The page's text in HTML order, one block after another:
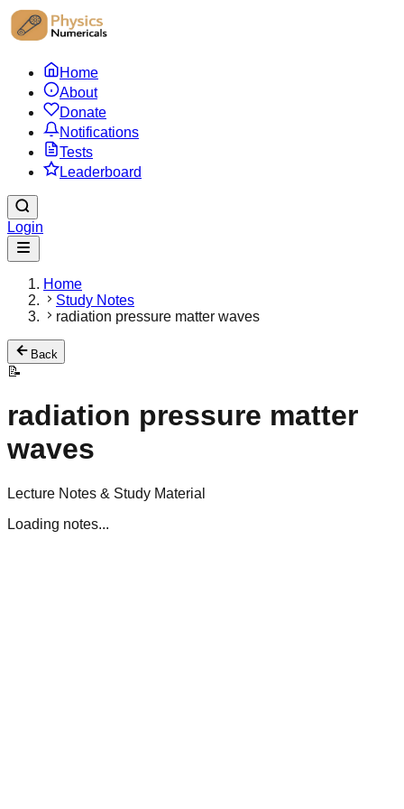
Home
About
Donate
Notifications
Tests
Leaderboard
Login
Home
Study Notes
radiation pressure matter waves
Back
📝
radiation pressure matter
waves
Lecture Notes & Study Material
Loading notes...